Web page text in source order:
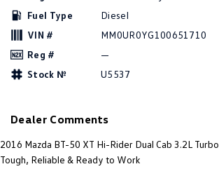
Crafter Kampervan
Fuel Type
Diesel
VIN #
MM0UR0YG100651710
Reg #
—
Stock №
U5537
Dealer Comments
2016 Mazda BT-50 XT Hi-Rider Dual Cab 3.2L
Tough, Reliable & Ready to Work